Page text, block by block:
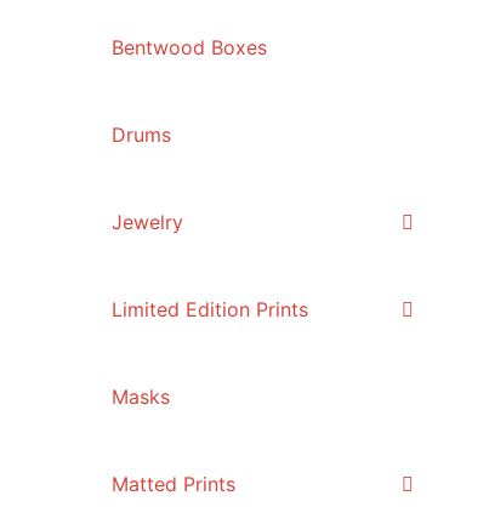
Bentwood Boxes
Drums
Jewelry
Limited Edition Prints
Masks
Matted Prints